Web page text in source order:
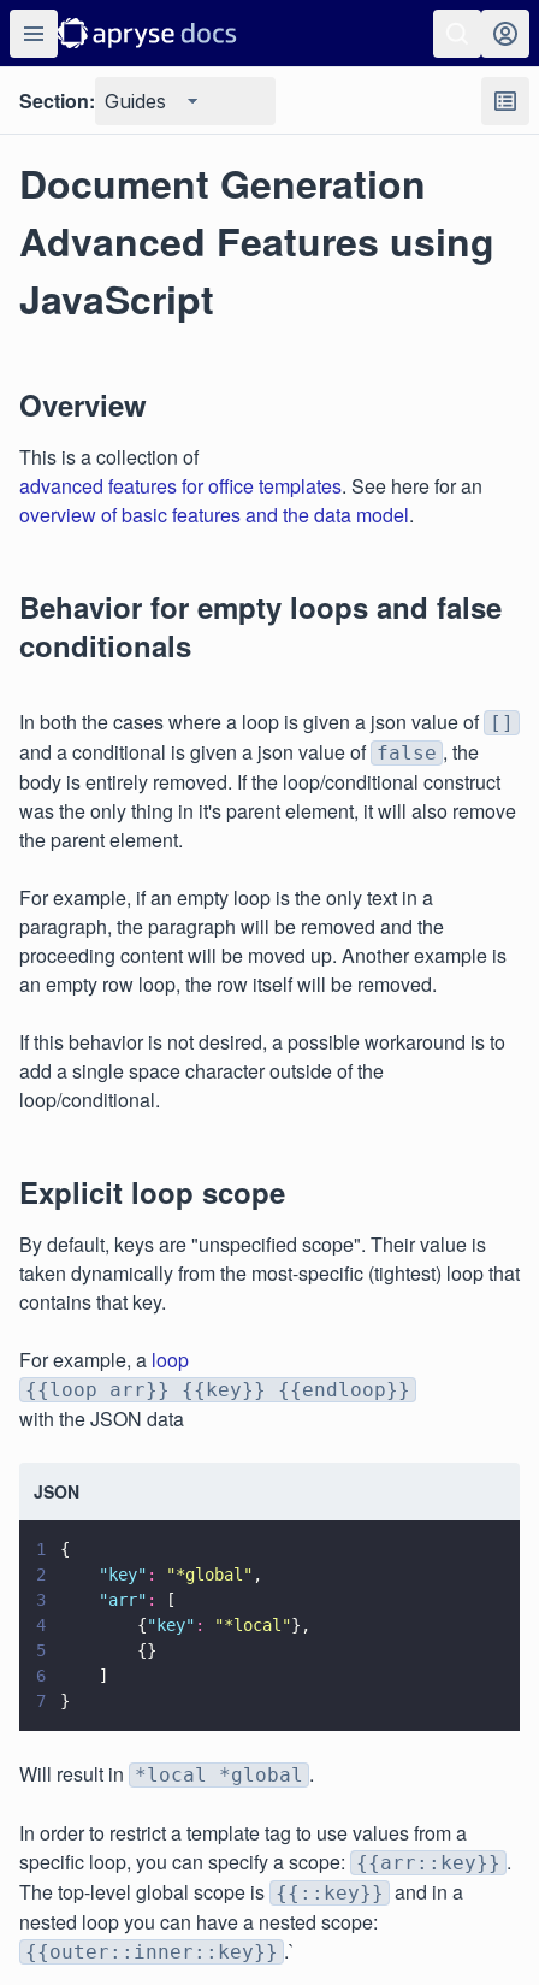
Section: Guides
Document Generation
Advanced Features using
JavaScript
Overview
This is a collection of
advanced features for office templates. See here for an
overview of basic features and the data model.
Behavior for empty loops and false
conditionals
In both the cases where a loop is given a json value of []
and a conditional is given a json value of false , the
body is entirely removed. If the loop/conditional construct
was the only thing in it's parent element, it will also remove
the parent element.
For example, if an empty loop is the only text in a
paragraph, the paragraph will be removed and the
proceeding content will be moved up. Another example is
an empty row loop, the row itself will be removed.
If this behavior is not desired, a possible workaround is to
add a single space character outside of the
loop/conditional.
Explicit loop scope
By default, keys are "unspecified scope". Their value is
taken dynamically from the most-specific (tightest) loop that
contains that key.
For example, a loop
{{loop arr}} {{key}} {{endloop}}
with the JSON data
JSON
1
{
2
    "
key" : "*global " ,
3
    "
arr" :
[
4
        {
" key" : "*local "},
5
        {}
6
    ]
7
}
Will result in *local *global .
In order to restrict a template tag to use values from a
specific loop, you can specify a scope: {{arr::key}} .
The top-level global scope is {{::key}} and in a
nested loop you can have a nested scope:
{{outer::inner::key}} .`